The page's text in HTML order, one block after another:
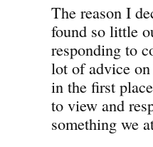
The reason I
found so little
responding to
lot of advice
in the first
to view and
something we